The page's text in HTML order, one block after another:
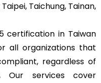
Taichung, Tainan,
certification in Taiwan
all organizations that
regardless of
Our services cover